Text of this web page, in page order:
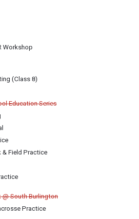
Workshop
(Class 8)
Education Series
& Field Practice
@ South Burlington
Practice